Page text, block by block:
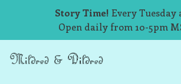
Story Time! Every Tuesday
Open daily from 10-5pm